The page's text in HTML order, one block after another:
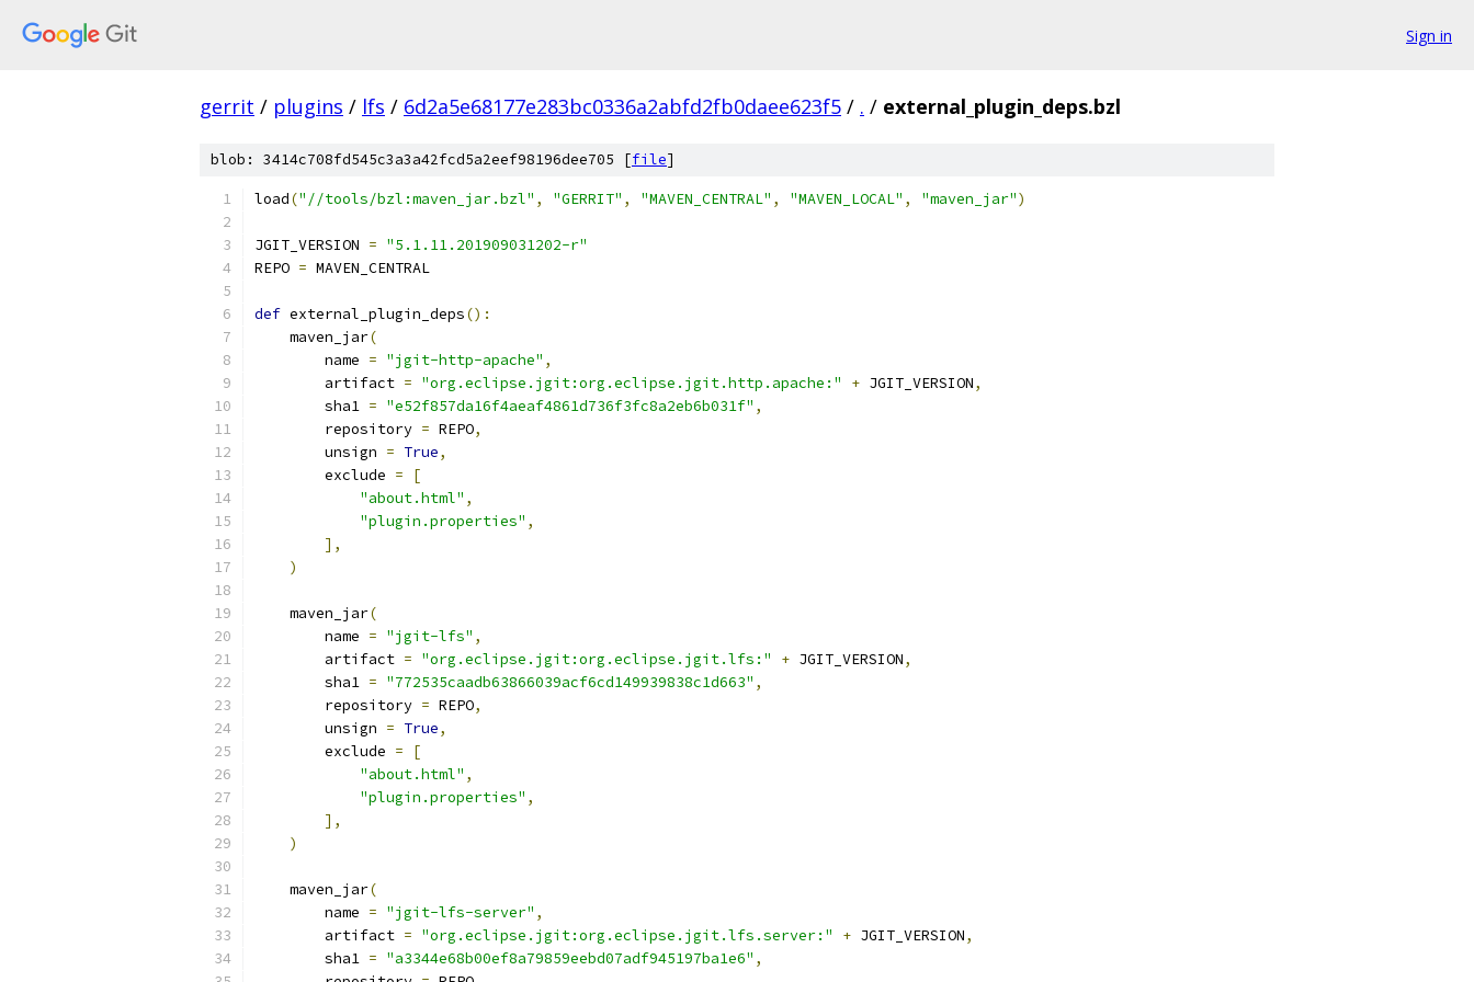
Sign in
gerrit / plugins / lfs / 6d2a5e68177e283bc0336a2abfd2fb0daee623f5 / . / external_plugin_deps.bzl
blob: 3414c708fd545c3a3a42fcd5a2eef98196dee705 [file]
load("//tools/bzl:maven_jar.bzl" , "GERRIT" , "MAVEN_CENTRAL" , "MAVEN_LOCAL" , "maven_jar")
JGIT_VERSION = "5.1.11.201909031202-r"
REPO = MAVEN_CENTRAL
def external_plugin_deps():
    maven_jar
(
        name
= "jgit-http-apache" ,
        artifact
= "org.eclipse.jgit:org.eclipse.jgit.http.apache:" + JGIT_VERSION,
        sha1
= "e52f857da16f4aeaf4861d736f3fc8a2eb6b031f" ,
        repository
= REPO,
        unsign
= True,
        exclude
=
[
"about.html" ,
"plugin.properties" ,
],
)
    maven_jar
(
        name
= "jgit-lfs" ,
        artifact
= "org.eclipse.jgit:org.eclipse.jgit.lfs:" + JGIT_VERSION,
        sha1
= "772535caadb63866039acf6cd149939838c1d663" ,
        repository
= REPO,
        unsign
= True,
        exclude
=
[
"about.html" ,
"plugin.properties" ,
],
)
    maven_jar
(
        name
= "jgit-lfs-server" ,
        artifact
= "org.eclipse.jgit:org.eclipse.jgit.lfs.server:" + JGIT_VERSION,
        sha1
= "a3344e68b00ef8a79859eebd07adf945197ba1e6" ,